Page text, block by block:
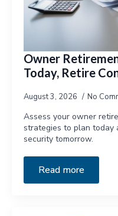
Owner
Today, Retire
August 3, 2026 No
Assess your owner
strategies to plan today
security tomorrow.
Read more